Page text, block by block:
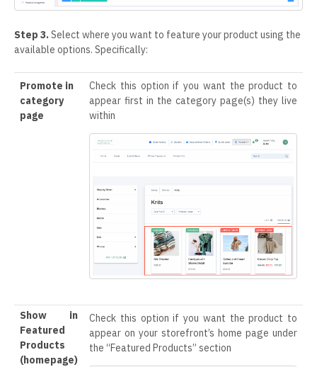
Step 3.Select where you want to feature your product using the
available options. Specifically:
Promote in
category
page
Check this option if you want the product to
appear first in the category page(s) they live
within
Show in
Featured
Products
(homepage)
Check this option if you want the product to
appear on your storefront’s home page under
the “Featured Products” section